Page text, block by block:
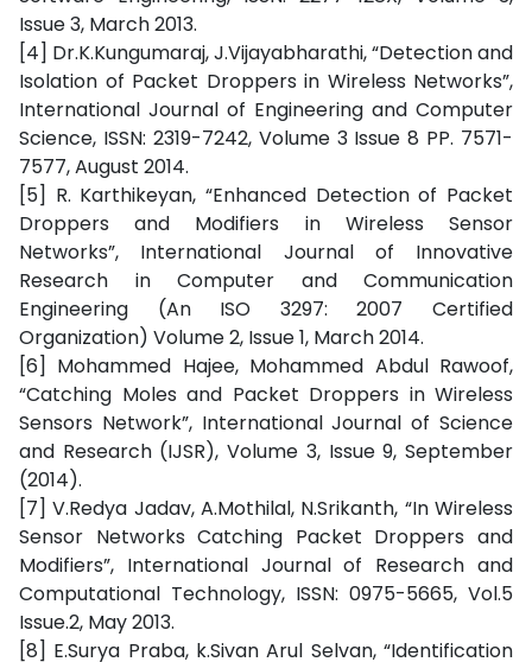
Issue 3, March 2013.
[4] Dr.K.Kungumaraj, J.Vijayabharathi, “Detection and
Isolation of Packet Droppers in Wireless Networks”,
International Journal of Engineering and Computer
Science, ISSN: 2319-7242, Volume 3 Issue 8 PP. 7571-
7577, August 2014.
[5] R. Karthikeyan, “Enhanced Detection of Packet
Droppers and Modifiers in Wireless Sensor
Networks”, International Journal of Innovative
Research in Computer and Communication
Engineering (An ISO 3297: 2007 Certified
Organization) Volume 2, Issue 1, March 2014.
[6] Mohammed Hajee, Mohammed Abdul Rawoof,
“Catching Moles and Packet Droppers in Wireless
Sensors Network”, International Journal of Science
and Research (IJSR), Volume 3, Issue 9, September
(2014).
[7] V.Redya Jadav, A.Mothilal, N.Srikanth, “In Wireless
Sensor Networks Catching Packet Droppers and
Modifiers”, International Journal of Research and
Computational Technology, ISSN: 0975-5665, Vol.5
Issue.2, May 2013.
[8] E.Surya Praba, k.Sivan Arul Selvan, “Identification